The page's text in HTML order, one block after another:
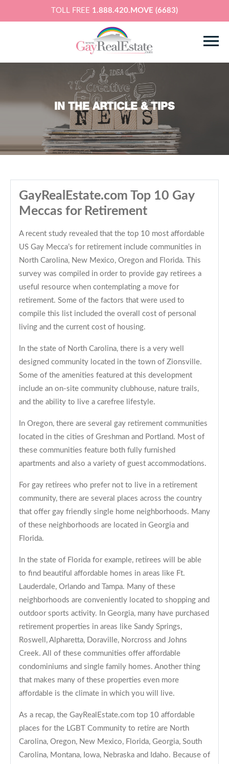
TOLL FREE 1.888.420.MOVE (6683)
IN THE ARTICLE & TIPS
GayRealEstate.com Top 10 Gay
Meccas for Retirement
A recent study revealed that the top 10 most affordable
US Gay Mecca’s for retirement include communities in
North Carolina, New Mexico, Oregon and Florida. This
survey was compiled in order to provide gay retirees a
useful resource when contemplating a move for
retirement. Some of the factors that were used to
compile this list included the overall cost of personal
living and the current cost of housing.
In the state of North Carolina, there is a very well
designed community located in the town of Zionsville.
Some of the amenities featured at this development
include an on-site community clubhouse, nature trails,
and the ability to live a carefree lifestyle.
In Oregon, there are several gay retirement communities
located in the cities of Greshman and Portland. Most of
these communities feature both fully furnished
apartments and also a variety of guest accommodations.
For gay retirees who prefer not to live in a retirement
community, there are several places across the country
that offer gay friendly single home neighborhoods. Many
of these neighborhoods are located in Georgia and
Florida.
In the state of Florida for example, retirees will be able
to find beautiful affordable homes in areas like Ft.
Lauderdale, Orlando and Tampa. Many of these
neighborhoods are conveniently located to shopping and
outdoor sports activity. In Georgia, many have purchased
retirement properties in areas like Sandy Springs,
Roswell, Alpharetta, Doraville, Norcross and Johns
Creek. All of these communities offer affordable
condominiums and single family homes. Another thing
that makes many of these properties even more
affordable is the climate in which you will live.
As a recap, the GayRealEstate.com top 10 affordable
places for the LGBT Community to retire are North
Carolina, Oregon, New Mexico, Florida, Georgia, South
Carolina, Montana, Iowa, Nebraska and Idaho. Because of